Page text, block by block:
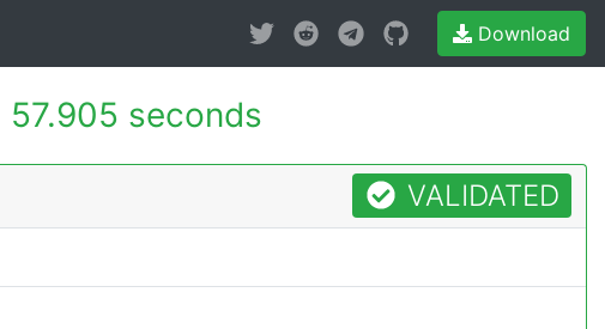
Download
57.905 seconds
VALIDATED